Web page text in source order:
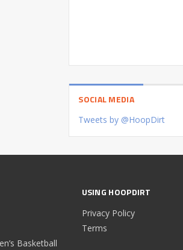
SOCIAL MEDIA
Tweets by @HoopDirt
Basketball
USING HOOPDIRT
Privacy Policy
Terms